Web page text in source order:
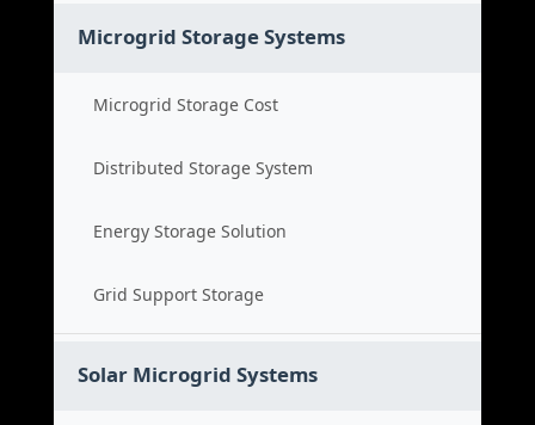
Microgrid Storage Systems
Microgrid Storage Cost
Distributed Storage System
Energy Storage Solution
Grid Support Storage
Solar Microgrid Systems